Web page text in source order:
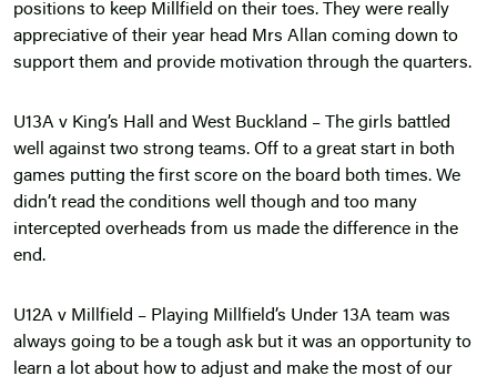
positions to keep Millfield on their toes. They were really
appreciative of their year head Mrs Allan coming down to
support them and provide motivation through the quarters.
U13A v King’s Hall and West Buckland – The girls battled
well against two strong teams. Off to a great start in both
games putting the first score on the board both times. We
didn’t read the conditions well though and too many
intercepted overheads from us made the difference in the
end.
U12A v Millfield – Playing Millfield’s Under 13A team was
always going to be a tough ask but it was an opportunity to
learn a lot about how to adjust and make the most of our